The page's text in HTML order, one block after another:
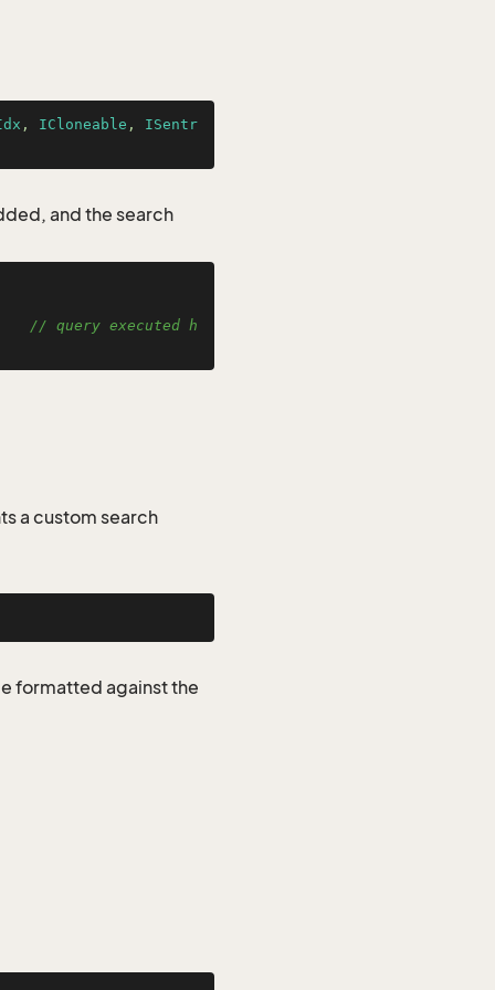
, ICloneable , ISentr
and the search
// query executed h
a custom search
formatted against the